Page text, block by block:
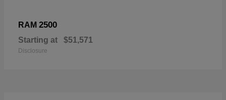
RAM 2500
Starting at $51,571
Disclosure